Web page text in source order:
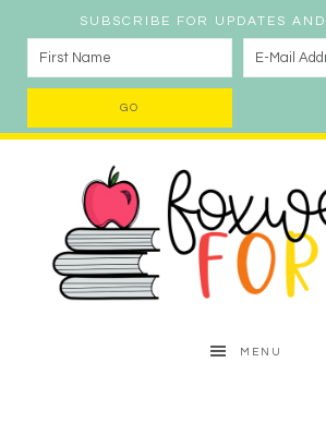
SUBSCRIBE FOR UPDATES
MENU